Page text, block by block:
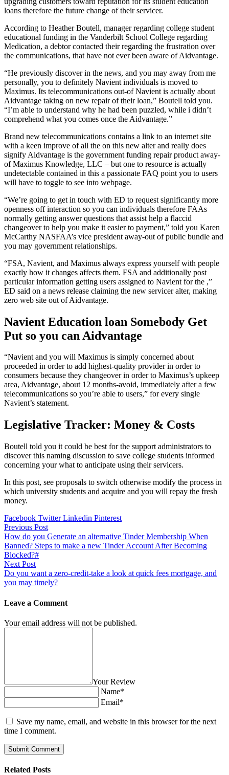
loans therefore the future change of their servicer.
According to Heather Boutell, manager regarding college student
educational funding in the Vanderbilt School College regarding
Medication, a debtor contacted their regarding the frustration over
the communications, that have not ever been aware of Aidvantage.
“He previously discover in the news, and you may away from me
personally, you to definitely Navient individuals is moved to
Maximus. Its telecommunications out-of Navient is actually about
Aidvantage taking on new repair of their loan,” Boutell told you.
“I’m able to understand why he had been puzzled, while i didn’t
comprehend what you comes once the Aidvantage.”
Brand new telecommunications contains a link to an internet site
with a keen improve of all the on this new alter and really does
signify Aidvantage is the government funding repair product away-
of Maximus Knowledge, LLC – but one to resource is actually
undetectable contained in this a passionate FAQ point you to users
will have to toggle to see into webpage.
“We’re going to get in touch with ED to request significantly more
openness off interaction so you can individuals therefore FAAs
normally getting answer questions that assist help a flaccid
changeover to help you make it easier to payment,” told you Karen
McCarthy NASFAA’s vice president away-out of public bundle and
you may government relationships.
“FSA, Navient, and Maximus always express yourself with people
exactly how it changes affects them. FSA and additionally post
particular information getting users assigned to Navient for the ,”
ED said on a news release claiming the new servicer alter, making
zero web site out of Aidvantage.
Navient Education loan Somebody Get
Put so you can Aidvantage
“Navient and you will Maximus is simply concerned about
proceeded in order to add highest-quality provider in order to
consumers because they changeover in order to Maximus’s upkeep
area, Aidvantage, about 12 months-avoid, immediately after a few
telecommunications so you’re able to users,” for every single
Navient’s statement.
Legislative Tracker: Money & Costs
Boutell told you it could be best for the support administrators to
discover this naming discussion to save college students informed
concerning your what to anticipate using their servicers.
In this post, see proposals to switch otherwise modify the process in
which university students and acquire and you will repay the fresh
money.
Facebook TwitterLinkedin Pinterest
Previous Post
How do you Generate an alternative Tinder Membership When
Banned? Steps to make a new Tinder Account After Becoming
Blocked?#
Next Post
Do you want a zero-credit-take a look at quick fees mortgage, and
you may timely?
Leave a Comment
Your email address will not be published.
Your Review
Name*
Email*
Save my name, email, and website in this browser for the next
time I comment.
Related Posts